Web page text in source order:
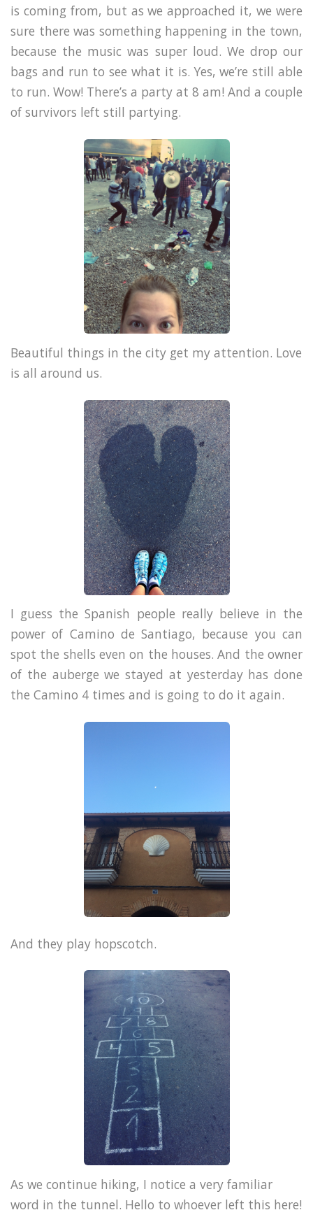
is coming from, but as we approached it, we were
sure there was something happening in the town,
because the music was super loud. We drop our
bags and run to see what it is. Yes, we’re still able
to run. Wow! There’s a party at 8 am! And a couple
of survivors left still partying.
Beautiful things in the city get my attention. Love
is all around us.
I guess the Spanish people really believe in the
power of Camino de Santiago, because you can
spot the shells even on the houses. And the owner
of the auberge we stayed at yesterday has done
the Camino 4 times and is going to do it again.
And they play hopscotch.
As we continue hiking, I notice a very familiar
word in the tunnel. Hello to whoever left this here!